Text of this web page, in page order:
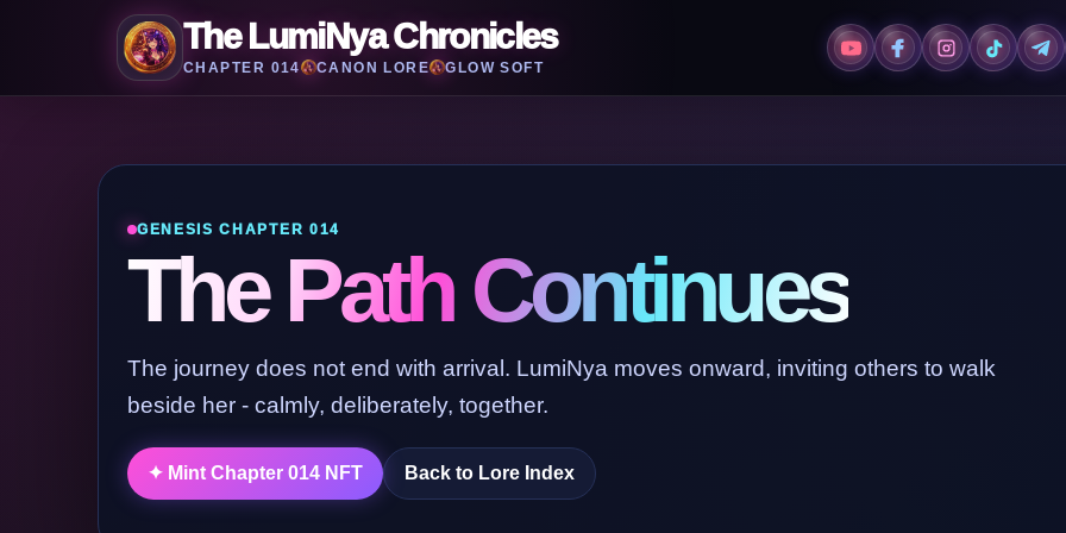
The LumiNya Chronicles
CHAPTER 014 CANON LORE GLOW SOFT
GENESIS CHAPTER 014
The Path Continues
The journey does not end with arrival. LumiNya moves onward, inviting others to walk
beside her - calmly, deliberately, together.
✦ Mint Chapter 014 NFT Back to Lore Index